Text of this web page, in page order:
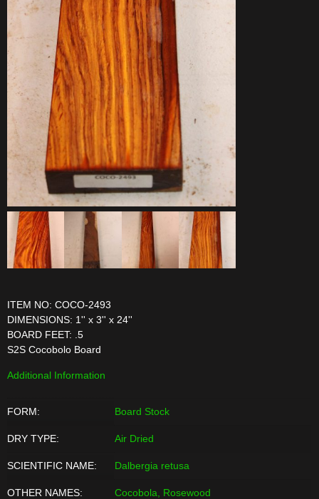
ITEM NO: COCO-2493
DIMENSIONS: 1'' x 3'' x 24''
BOARD FEET: .5
S2S Cocobolo Board
Additional Information
FORM: Board Stock
DRY TYPE: Air Dried
SCIENTIFIC NAME: Dalbergia retusa
OTHER NAMES: Cocobola, Rosewood